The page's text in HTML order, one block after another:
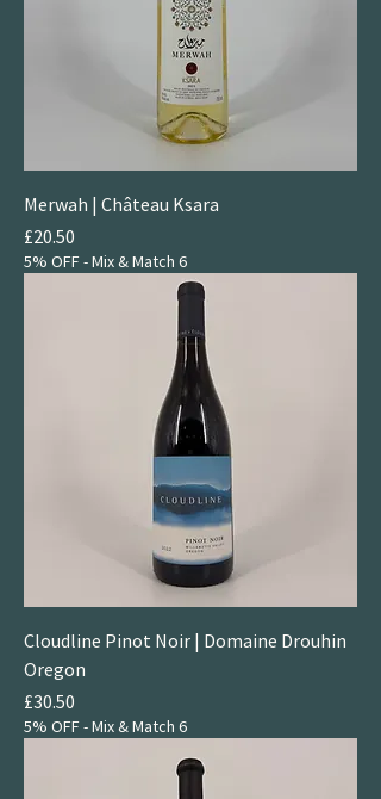
Merwah | Château Ksara
Price
£20.50
5% OFF - Mix & Match 6
Cloudline Pinot Noir | Domaine Drouhin
Oregon
Price
£30.50
5% OFF - Mix & Match 6